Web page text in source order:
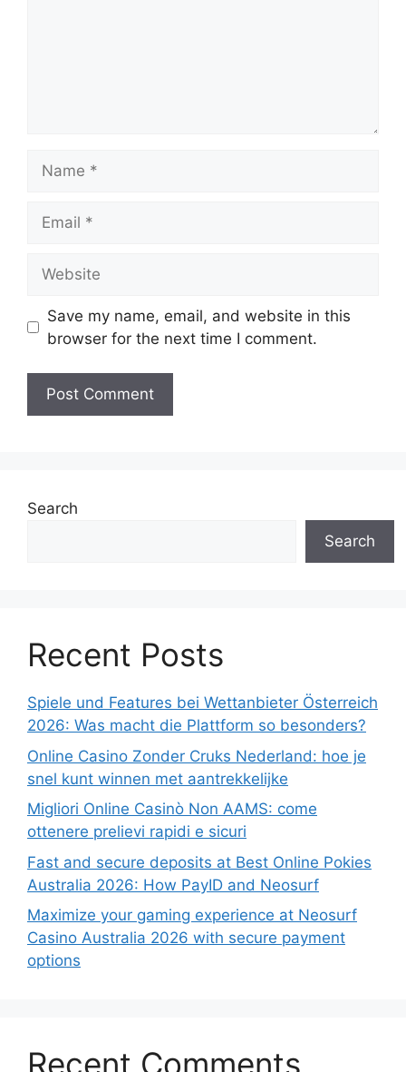
Save my name, email, and website in this
browser for the next time I comment.
Search
Search
Recent Posts
Spiele und Features bei Wettanbieter Österreich
2026: Was macht die Plattform so besonders?
Online Casino Zonder Cruks Nederland: hoe je
snel kunt winnen met aantrekkelijke
Migliori Online Casinò Non AAMS: come
ottenere prelievi rapidi e sicuri
Fast and secure deposits at Best Online Pokies
Australia 2026: How PayID and Neosurf
Maximize your gaming experience at Neosurf
Casino Australia 2026 with secure payment
options
Recent Comments